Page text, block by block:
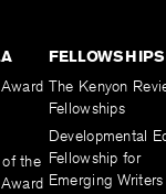
the
FELLOWSHIPS
The Kenyon
Fellowships
Developmental
Fellowship for
Emerging Writers